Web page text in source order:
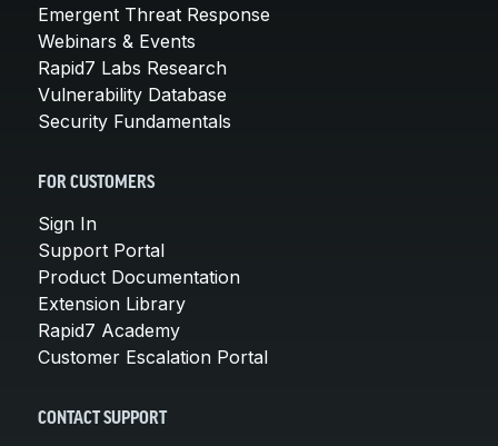
Emergent Threat Response
Webinars & Events
Rapid7 Labs Research
Vulnerability Database
Security Fundamentals
FOR CUSTOMERS
Sign In
Support Portal
Product Documentation
Extension Library
Rapid7 Academy
Customer Escalation Portal
CONTACT SUPPORT